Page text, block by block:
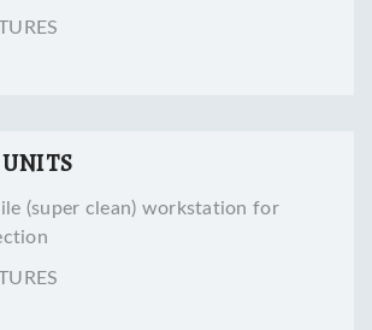
(super clean) workstation for